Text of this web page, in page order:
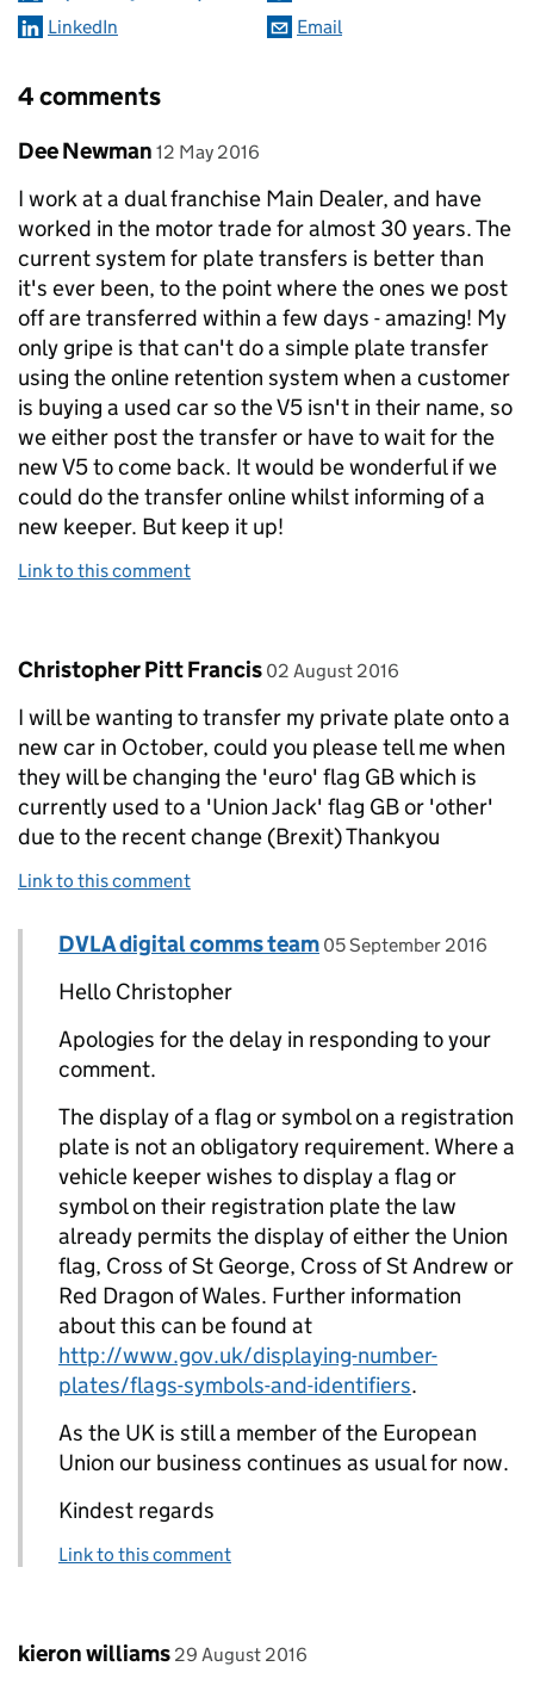
LinkedIn
Email
4 comments
Comment by
Dee Newman posted on
12 May 2016
I work at a dual franchise Main Dealer, and have
worked in the motor trade for almost 30 years. The
current system for plate transfers is better than
it's ever been, to the point where the ones we post
off are transferred within a few days - amazing! My
only gripe is that can't do a simple plate transfer
using the online retention system when a customer
is buying a used car so the V5 isn't in their name, so
we either post the transfer or have to wait for the
new V5 to come back. It would be wonderful if we
could do the transfer online whilst informing of a
new keeper. But keep it up!
Link to this comment
Comment by
Christopher Pitt Francis posted on
02 August 2016
I will be wanting to transfer my private plate onto a
new car in October, could you please tell me when
they will be changing the 'euro' flag GB which is
currently used to a 'Union Jack' flag GB or 'other'
due to the recent change (Brexit) Thankyou
Link to this comment
Replies to Christopher Pitt Francis>
Comment by
DVLA digital comms team posted on
05 September 2016
Hello Christopher
Apologies for the delay in responding to your
comment.
The display of a flag or symbol on a registration
plate is not an obligatory requirement. Where a
vehicle keeper wishes to display a flag or
symbol on their registration plate the law
already permits the display of either the Union
flag, Cross of St George, Cross of St Andrew or
Red Dragon of Wales. Further information
about this can be found at
http://www.gov.uk/displaying-number-
plates/flags-symbols-and-identifiers.
As the UK is still a member of the European
Union our business continues as usual for now.
Kindest regards
Link to this comment
Comment by
kieron williams posted on
29 August 2016